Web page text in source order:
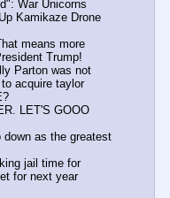
War Unicorns
Kamikaze Drone
means more
Trump!
Parton was not
acquire taylor
LET'S GOOO
down as the greatest
jail time for
for next year